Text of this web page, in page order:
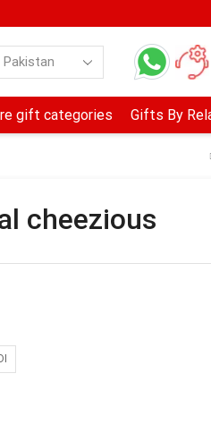
gift categories Gifts By
cheezious